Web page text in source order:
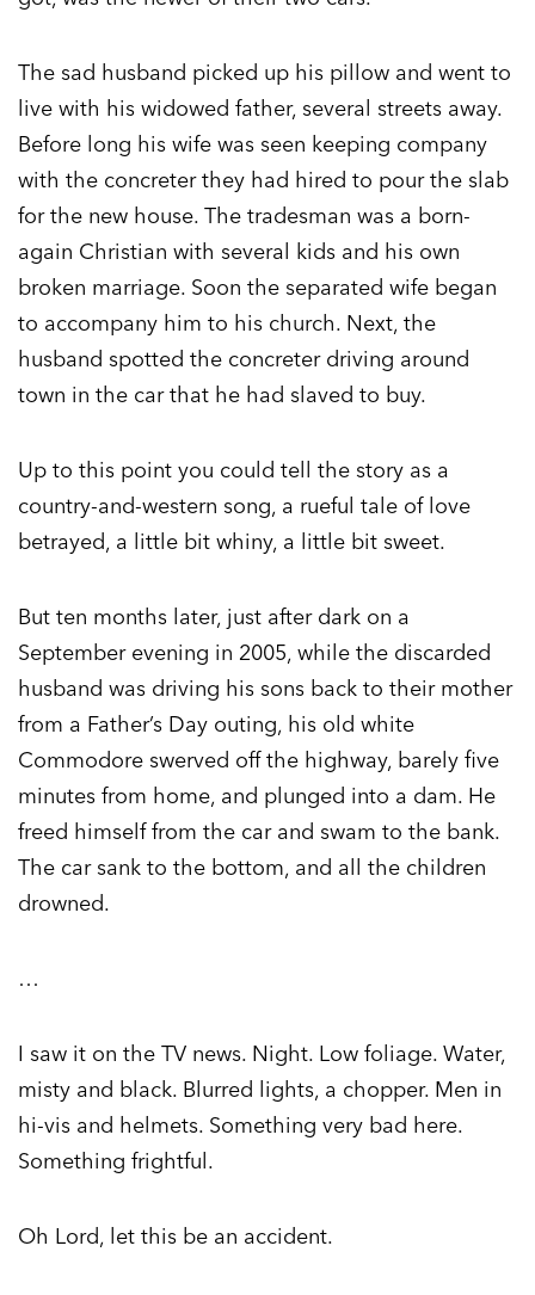
The sad husband picked up his pillow and went to
live with his widowed father, several streets away.
Before long his wife was seen keeping company
with the concreter they had hired to pour the slab
for the new house. The tradesman was a born-
again Christian with several kids and his own
broken marriage. Soon the separated wife began
to accompany him to his church. Next, the
husband spotted the concreter driving around
town in the car that he had slaved to buy.
Up to this point you could tell the story as a
country-and-western song, a rueful tale of love
betrayed, a little bit whiny, a little bit sweet.
But ten months later, just after dark on a
September evening in 2005, while the discarded
husband was driving his sons back to their mother
from a Father’s Day outing, his old white
Commodore swerved off the highway, barely five
minutes from home, and plunged into a dam. He
freed himself from the car and swam to the bank.
The car sank to the bottom, and all the children
drowned.
…
I saw it on the TV news. Night. Low foliage. Water,
misty and black. Blurred lights, a chopper. Men in
hi-vis and helmets. Something very bad here.
Something frightful.
Oh Lord, let this be an accident.